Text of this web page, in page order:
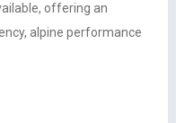
offering an
alpine performance